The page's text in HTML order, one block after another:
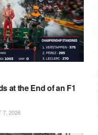
at the End of an F1
7, 2026